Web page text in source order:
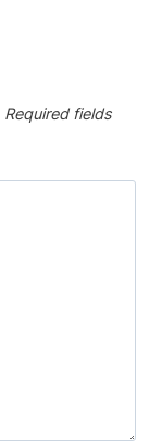
Required fields